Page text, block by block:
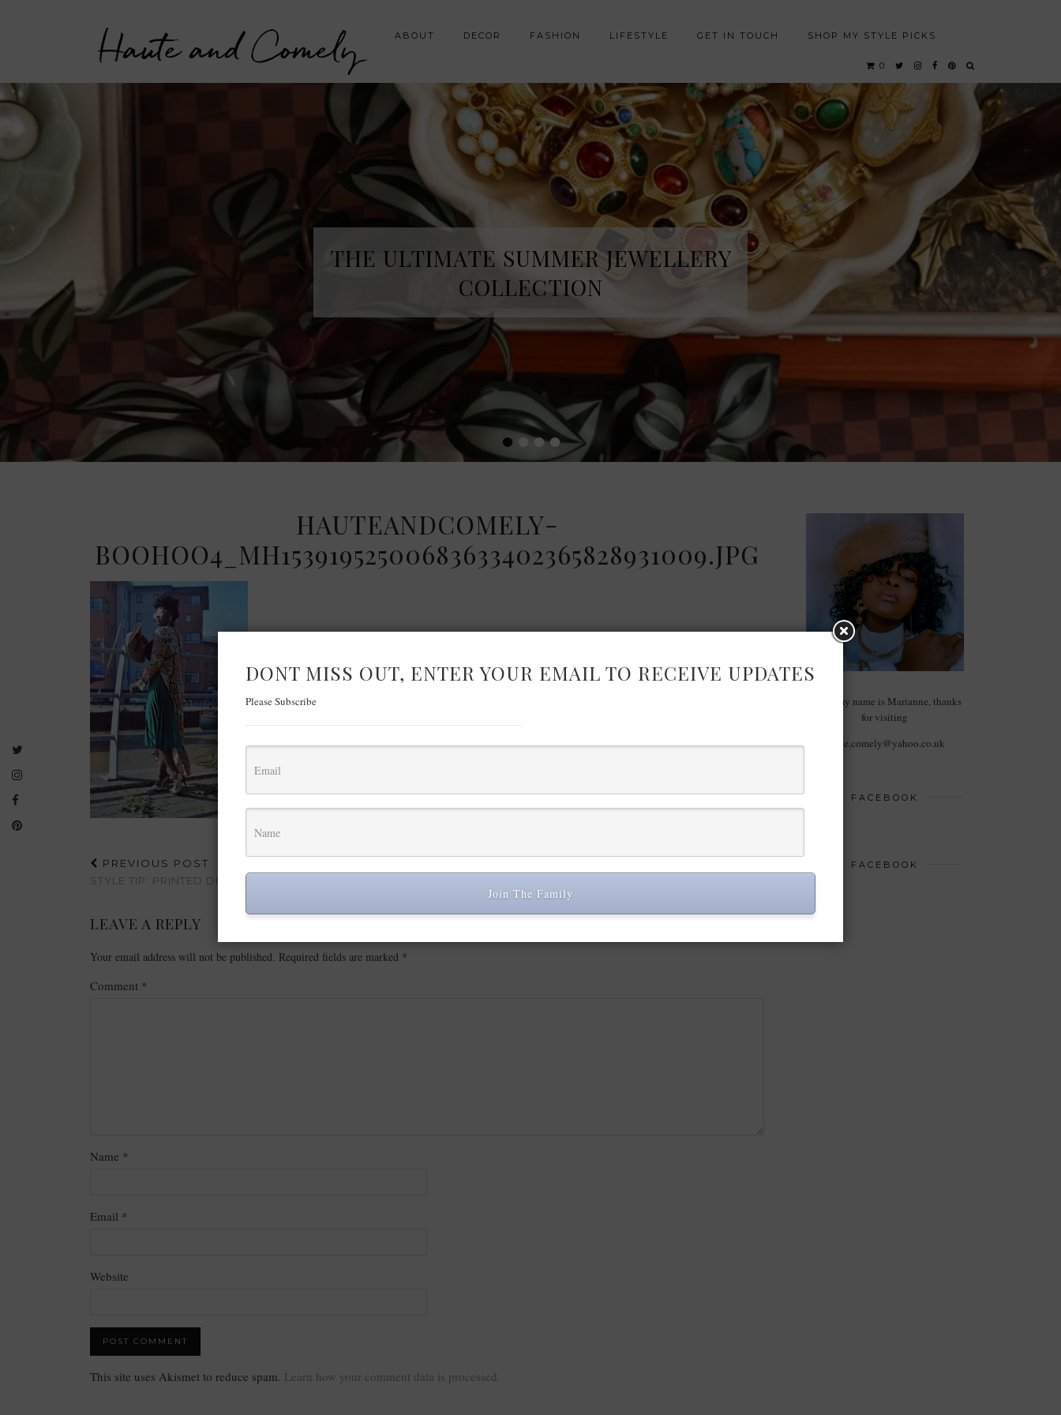
Haute and Comely ABOUT DECOR FASHION LIFESTYLE GET IN TOUCH SHOP MY STYLE PICKS
0
••••
THE ULTIMATE SUMMER JEWELLERY
COLLECTION
HAUTEANDCOMELY-
BOOHOO4_MH15391952500683633402365828931009.JPG
PREVIOUS POST
STYLE TIP: PRINTED DRESSES| BOOHOO
LEAVE A REPLY
Your email address will not be published. Required fields are marked *
Comment *
Name *
Email *
Website
This site uses Akismet to reduce spam. Learn how your comment data is processed.
Hello, my name is Marianne, thanks
for visiting
haute.comely@yahoo.co.uk
FACEBOOK
FACEBOOK
DONT MISS OUT, ENTER YOUR EMAIL TO RECEIVE UPDATES
Please Subscribe
Join The Family